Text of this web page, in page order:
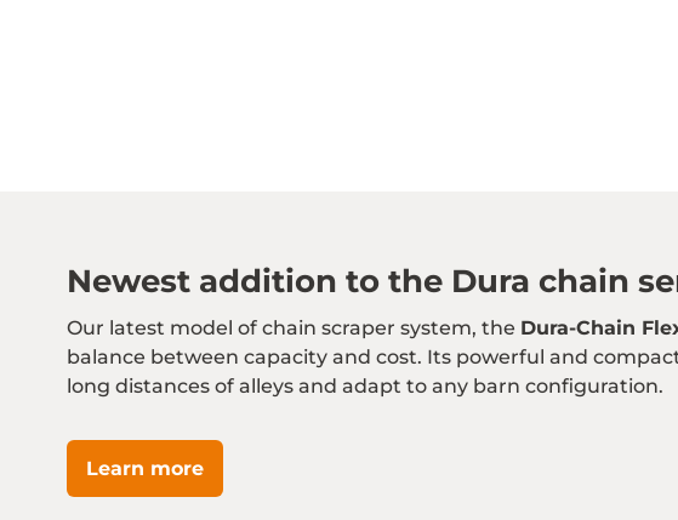
Newest addition to the Dura chain
Our latest model of chain scraper system, the Dura-Chain
balance between capacity and cost. Its powerful and
long distances of alleys and adapt to any barn configuration.
Learn more